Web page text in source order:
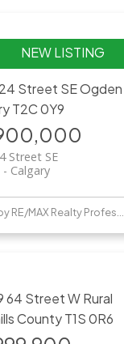
Street SEOgden
T2C 0Y9
Street SE
Calgary
Listed by RE/MAX Realty Professionals
64 Street WRural
CountyT1S 0R6